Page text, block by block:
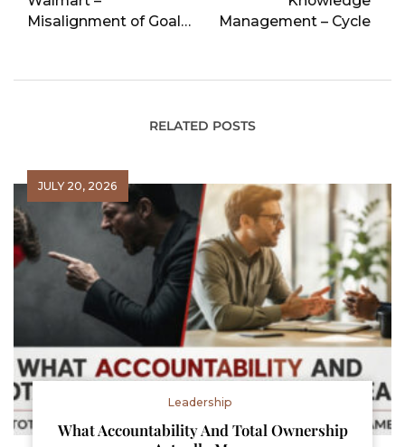
Misalignment of Goals
Management – Cycle
RELATED POSTS
JULY 20, 2026
Leadership
What Accountability And Total Ownership